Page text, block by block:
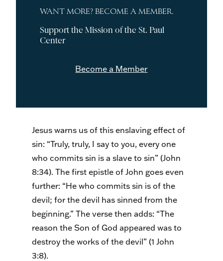
WANT MORE? BECOME A MEMBER.
Support the Mission of the St. Paul
Center
Become a Member
Jesus warns us of this enslaving effect of
sin: “Truly, truly, I say to you, every one
who commits sin is a slave to sin” (John
8:34). The first epistle of John goes even
further: “He who commits sin is of the
devil; for the devil has sinned from the
beginning.” The verse then adds: “The
reason the Son of God appeared was to
destroy the works of the devil” (1 John
3:8).